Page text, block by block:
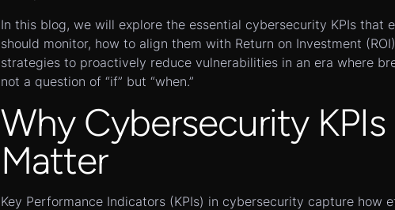
In this blog, we will explore the essential cybersecurity KPIs that
should monitor, how to align them with Return on Investment
strategies to proactively reduce vulnerabilities in an era where
not a question of “if” but “when.”
Why Cybersecurity KPIs
Matter
Key Performance Indicators (KPIs) in cybersecurity capture how